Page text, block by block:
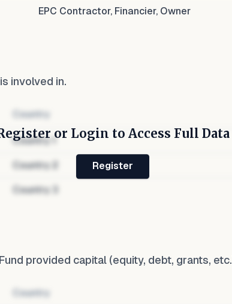
EPC Contractor, Financier, Owner
is involved in.
Country
Country 1
Country
Country
or Login to Access Full Data
Register
provided capital (equity, debt, grants,
Country